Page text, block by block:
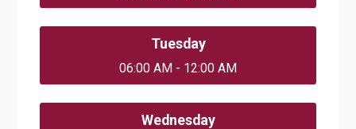
Tuesday
06:00 AM - 12:00 AM
Wednesday